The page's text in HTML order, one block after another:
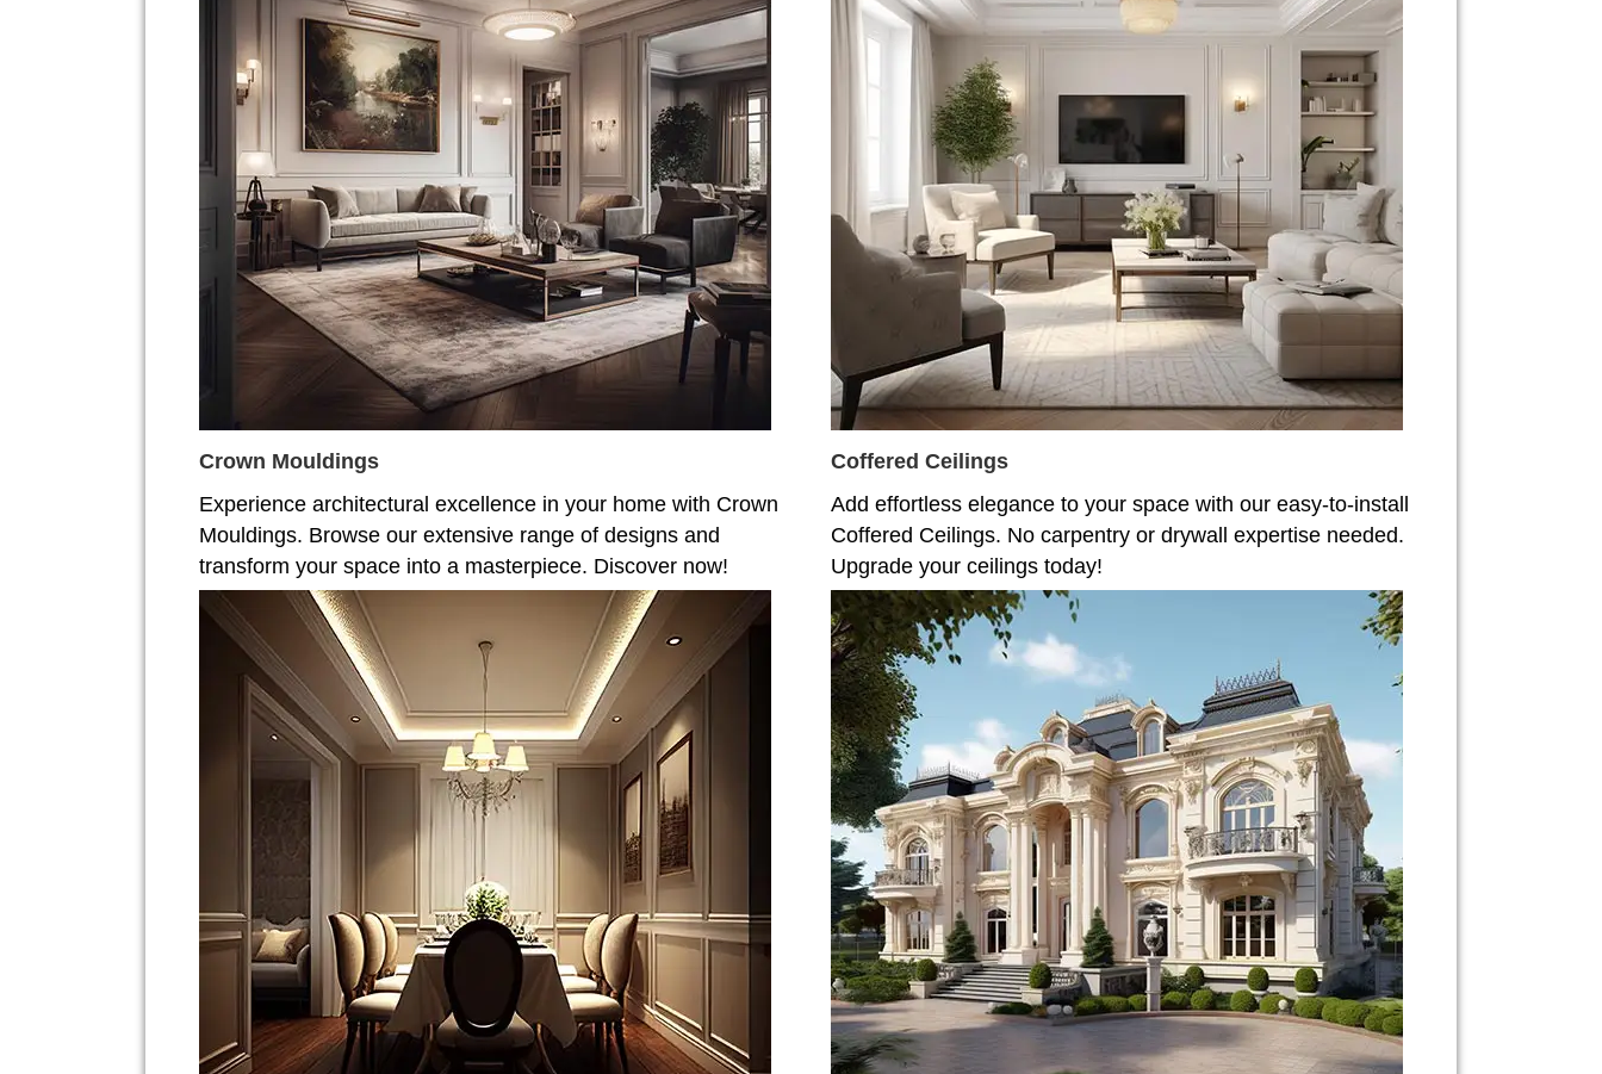
Crown Mouldings
Experience architectural excellence in your home with Crown
Mouldings. Browse our extensive range of designs and
transform your space into a masterpiece. Discover now!
Coffered Ceilings
Add effortless elegance to your space with our easy-to-install
Coffered Ceilings. No carpentry or drywall expertise needed.
Upgrade your ceilings today!